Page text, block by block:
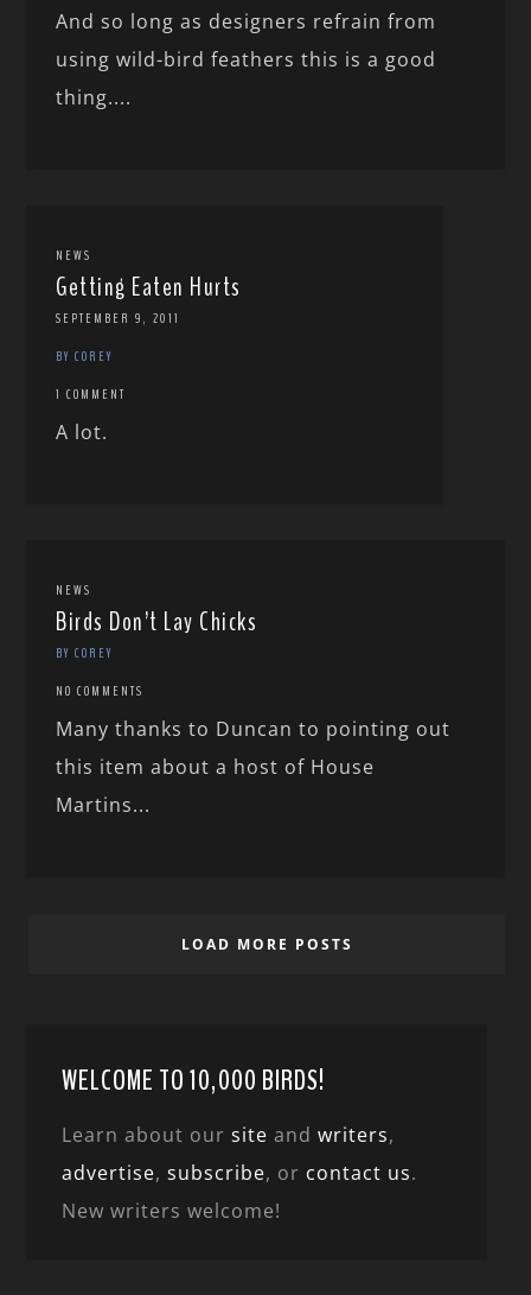
And so long as designers refrain from
using wild-bird feathers this is a good
thing....
NEWS
Getting Eaten Hurts
SEPTEMBER 9, 2011
BY COREY
1 COMMENT
A lot.
NEWS
Birds Don’t Lay Chicks
BY COREY
NO COMMENTS
Many thanks to Duncan to pointing out
this item about a host of House
Martins...
LOAD MORE POSTS
WELCOME TO 10,000 BIRDS!
Learn about oursite andwriters,
advertise,subscribe, or contact us.
New writers welcome!